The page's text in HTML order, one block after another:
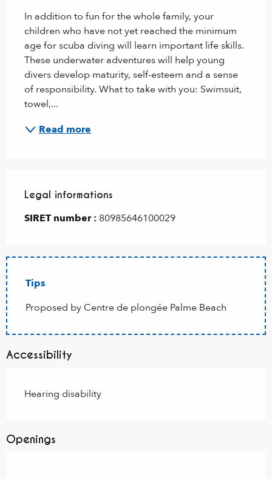
In addition to fun for the whole family, your
children who have not yet reached the minimum
age for scuba diving will learn important life skills.
These underwater adventures will help young
divers develop maturity, self-esteem and a sense
of responsibility. What to take with you: Swimsuit,
towel,...
Read more
Legal informations
Legal informations
SIRET number : 80985646100029
Tips
Proposed by Centre de plongée Palme Beach
Accessibility
Hearing disability
Openings